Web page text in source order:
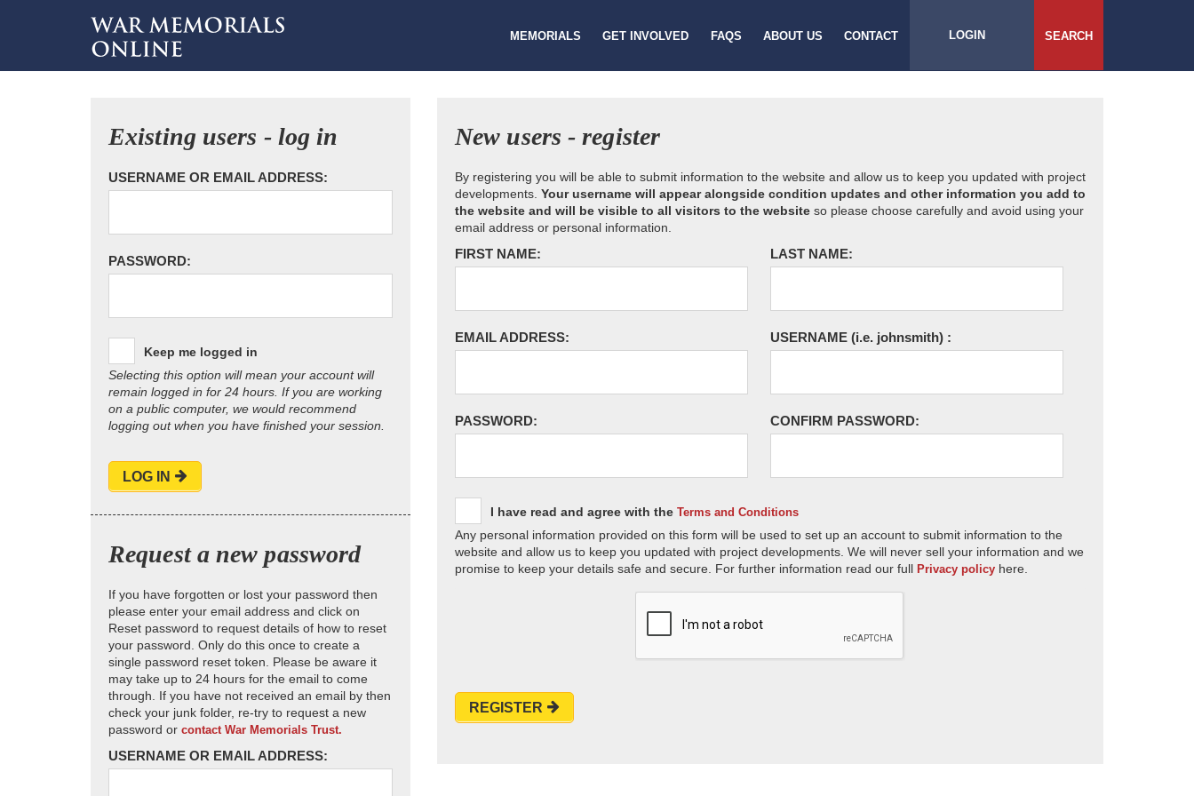
MEMORIALS GET INVOLVED FAQS ABOUT US CONTACT LOGIN SEARCH
Existing users - log in
USERNAME OR EMAIL ADDRESS:
PASSWORD:
Keep me logged in
Selecting this option will mean your account will
remain logged in for 24 hours. If you are working
on a public computer, we would recommend
logging out when you have finished your session.
LOG IN
Request a new password
If you have forgotten or lost your password then
please enter your email address and click on
Reset password to request details of how to reset
your password. Only do this once to create a
single password reset token. Please be aware it
may take up to 24 hours for the email to come
through. If you have not received an email by then
check your junk folder, re-try to request a new
password or contact War Memorials Trust.
USERNAME OR EMAIL ADDRESS:
New users - register
By registering you will be able to submit information to the website and allow us to keep you updated with project
developments. Your username will appear alongside condition updates and other information you add to
the website and will be visible to all visitors to the website so please choose carefully and avoid using your
email address or personal information.
FIRST NAME: LAST NAME:
EMAIL ADDRESS: USERNAME (i.e. johnsmith) :
PASSWORD: CONFIRM PASSWORD:
I have read and agree with the Terms and Conditions
Any personal information provided on this form will be used to set up an account to submit information to the
website and allow us to keep you updated with project developments. We will never sell your information and we
promise to keep your details safe and secure. For further information read our full Privacy policy here.
REGISTER